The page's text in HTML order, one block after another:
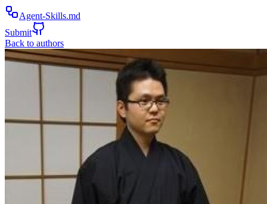
Agent-Skills.md
Submit
Back to authors